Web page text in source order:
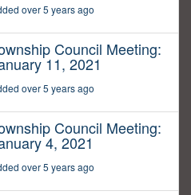
over 5 years ago
Council Meeting:
11, 2021
over 5 years ago
Council Meeting:
4, 2021
over 5 years ago